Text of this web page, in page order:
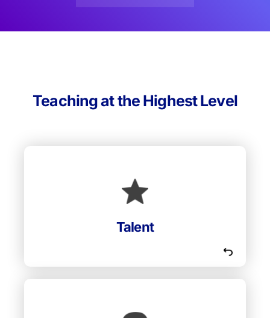
Teaching at the Highest Level
Talent
We undertake incredible efforts to recruit
instructors for High Bridge who are among
the most talented in their cohorts.